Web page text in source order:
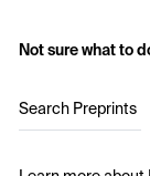
Not sure what to
Search Preprints